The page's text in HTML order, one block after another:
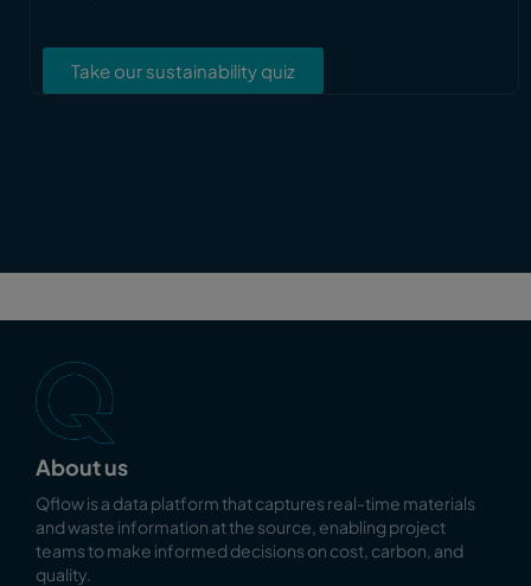
Take our sustainability quiz
About us
Qflow is a data platform that captures real-time materials
and waste information at the source, enabling project
teams to make informed decisions on cost, carbon, and
quality.